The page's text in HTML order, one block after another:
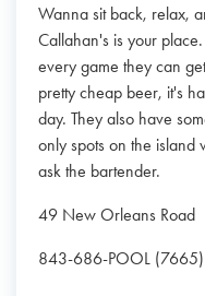
Wanna sit back, relax,
Callahan's is your
every game they can
pretty cheap beer, it's
day. They also have
only spots on the island
ask the bartender.
49 New Orleans
843-686-POOL (7665)